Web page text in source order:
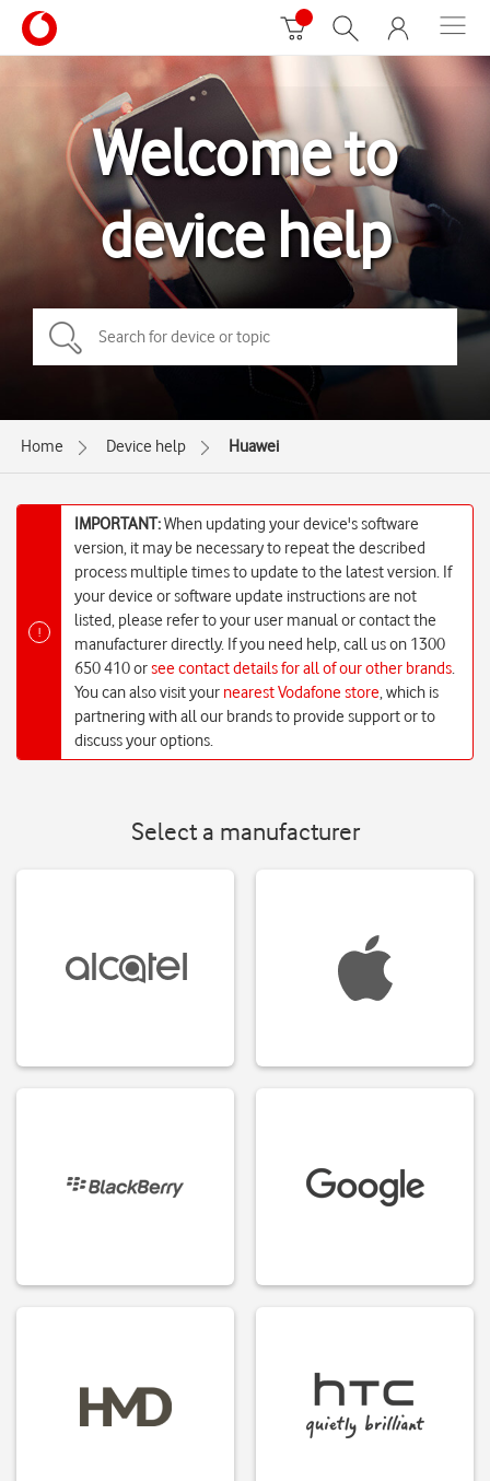
Welcome to
device help
Home Device help Huawei
!
IMPORTANT:When updating your device's software
version, it may be necessary to repeat the described
process multiple times to update to the latest version. If
your device or software update instructions are not
listed, please refer to your user manual or contact the
manufacturer directly. If you need help, call us on 1300
650 410 orsee contact details for all of our other brands.
You can also visit your nearest Vodafone store, which is
partnering with all our brands to provide support or to
discuss your options.
Select a manufacturer